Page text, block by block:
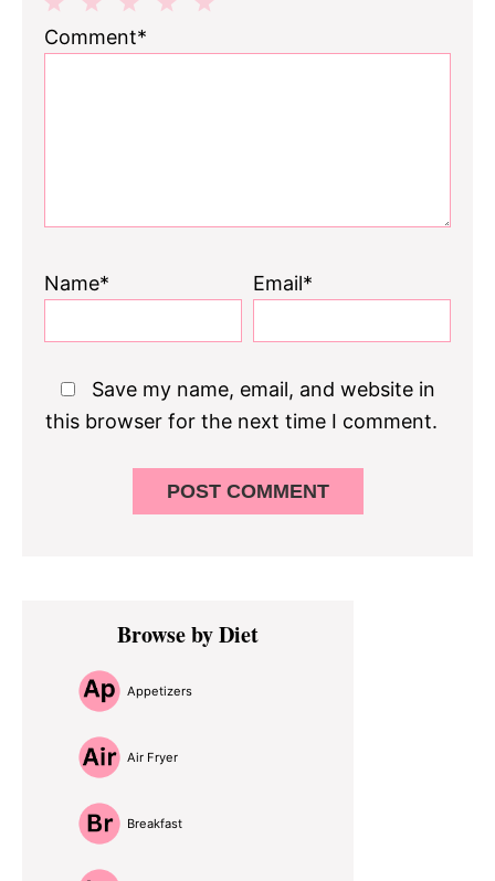
3
2
1
Comment*
Name* Email*
Save my name, email, and website in
this browser for the next time I comment.
Primary
SidebarBrowse by Diet
Appetizers
Air Fryer
Breakfast